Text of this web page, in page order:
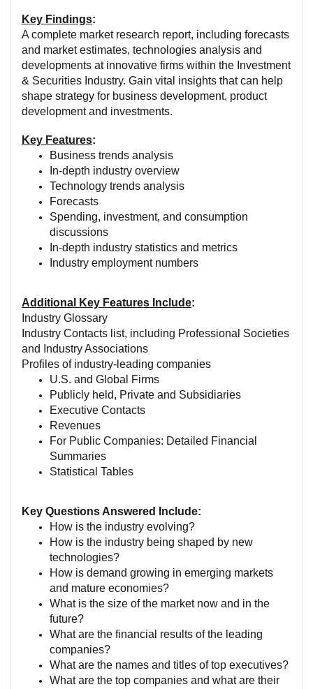
Key Findings:
A complete market research report, including forecasts
and market estimates, technologies analysis and
developments at innovative firms within the Investment
& Securities Industry. Gain vital insights that can help
shape strategy for business development, product
development and investments.
Key Features:
Business trends analysis
In-depth industry overview
Technology trends analysis
Forecasts
Spending, investment, and consumption
discussions
In-depth industry statistics and metrics
Industry employment numbers
Additional Key Features Include:
Industry Glossary
Industry Contacts list, including Professional Societies
and Industry Associations
Profiles of industry-leading companies
U.S. and Global Firms
Publicly held, Private and Subsidiaries
Executive Contacts
Revenues
For Public Companies: Detailed Financial
Summaries
Statistical Tables
Key Questions Answered Include:
How is the industry evolving?
How is the industry being shaped by new
technologies?
How is demand growing in emerging markets
and mature economies?
What is the size of the market now and in the
future?
What are the financial results of the leading
companies?
What are the names and titles of top executives?
What are the top companies and what are their